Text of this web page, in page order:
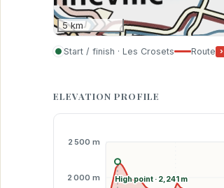
5 km
Start / finish · Les Crosets Route ›
ELEVATION PROFILE
2 000 m
2 500 m
High point · 2,241 m